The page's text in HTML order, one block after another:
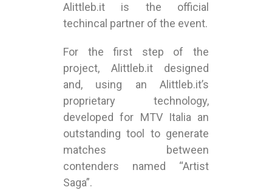
Alittleb.it is the official
techincal partner of the event.
For the first step of the
project, Alittleb.it designed
and, using an Alittleb.it’s
proprietary technology,
developed for MTV Italia an
outstanding tool to generate
matches between
contenders named “Artist
Saga”.